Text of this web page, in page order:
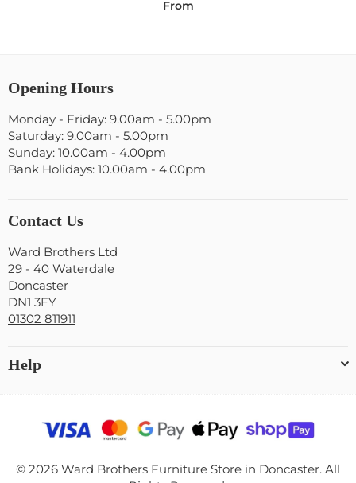
From
Opening Hours
Monday - Friday: 9.00am - 5.00pm
Saturday: 9.00am - 5.00pm
Sunday: 10.00am - 4.00pm
Bank Holidays: 10.00am - 4.00pm
Contact Us
Ward Brothers Ltd
29 - 40 Waterdale
Doncaster
DN1 3EY
01302 811911
Help
© 2026 Ward Brothers Furniture Store in Doncaster. All